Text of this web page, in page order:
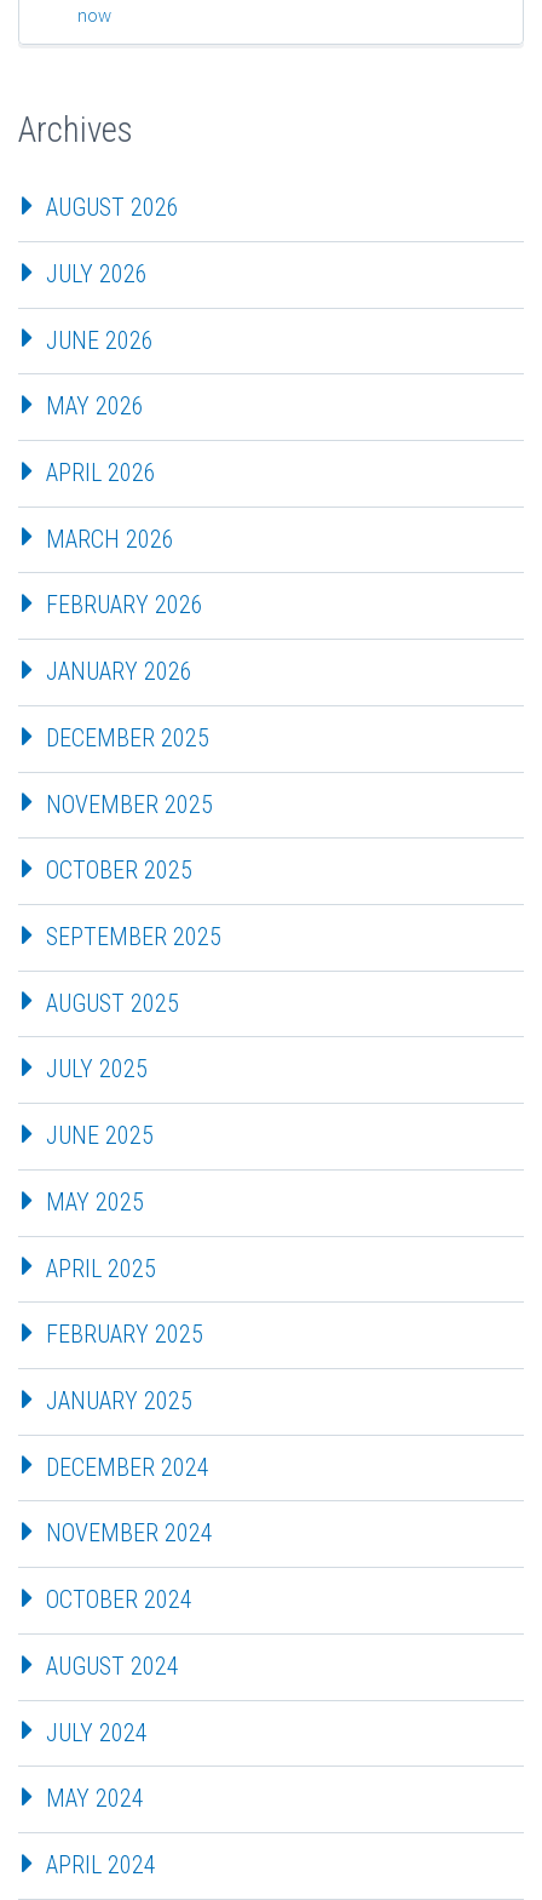
now
Archives
AUGUST 2026
JULY 2026
JUNE 2026
MAY 2026
APRIL 2026
MARCH 2026
FEBRUARY 2026
JANUARY 2026
DECEMBER 2025
NOVEMBER 2025
OCTOBER 2025
SEPTEMBER 2025
AUGUST 2025
JULY 2025
JUNE 2025
MAY 2025
APRIL 2025
FEBRUARY 2025
JANUARY 2025
DECEMBER 2024
NOVEMBER 2024
OCTOBER 2024
AUGUST 2024
JULY 2024
MAY 2024
APRIL 2024